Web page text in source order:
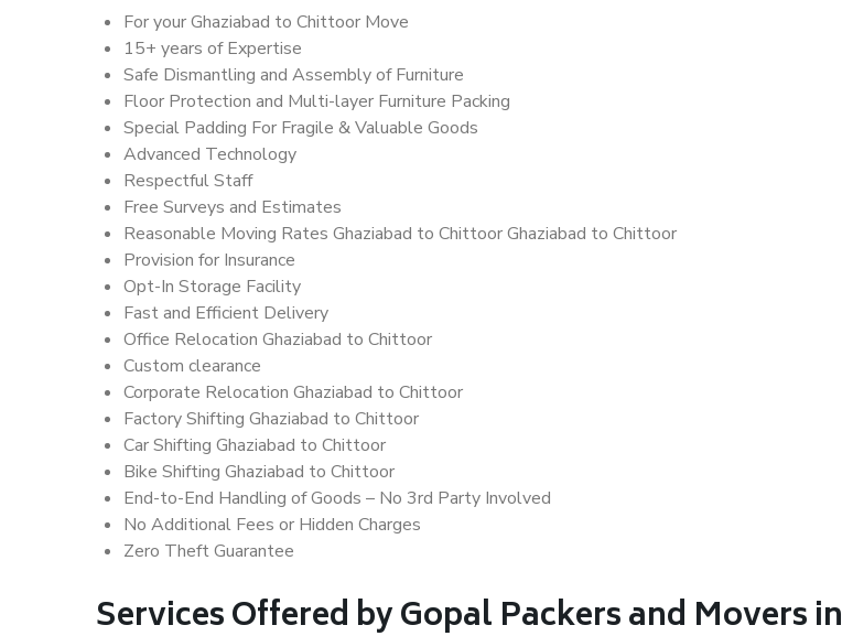
For your Ghaziabad to Chittoor Move
15+ years of Expertise
Safe Dismantling and Assembly of Furniture
Floor Protection and Multi-layer Furniture Packing
Special Padding For Fragile & Valuable Goods
Advanced Technology
Respectful Staff
Free Surveys and Estimates
Reasonable Moving Rates Ghaziabad to Chittoor Ghaziabad to Chittoor
Provision for Insurance
Opt-In Storage Facility
Fast and Efficient Delivery
Office Relocation Ghaziabad to Chittoor
Custom clearance
Corporate Relocation Ghaziabad to Chittoor
Factory Shifting Ghaziabad to Chittoor
Car Shifting Ghaziabad to Chittoor
Bike Shifting Ghaziabad to Chittoor
End-to-End Handling of Goods – No 3rd Party Involved
No Additional Fees or Hidden Charges
Zero Theft Guarantee
Services Offered by Gopal Packers and Movers in